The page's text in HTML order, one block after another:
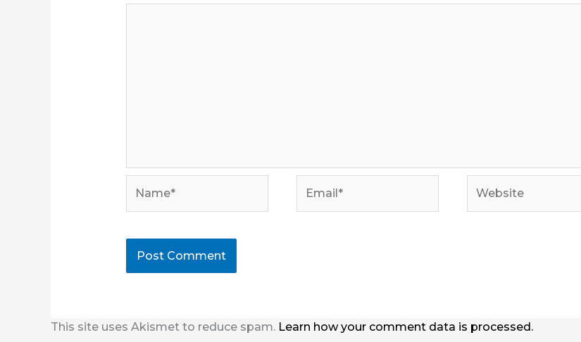
This site uses Akismet to reduce spam. Learn how your comment data is processed.